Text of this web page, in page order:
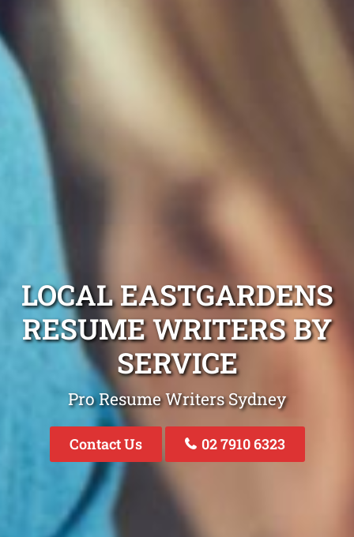
LOCAL EASTGARDENS
RESUME WRITERS BY
SERVICE
Pro Resume Writers Sydney
Contact Us 02 7910 6323